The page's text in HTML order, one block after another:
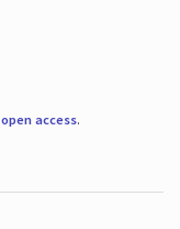
open access.